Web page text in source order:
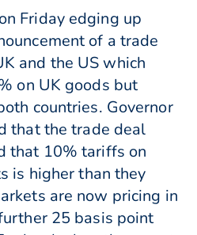
Friday edging up
of a trade
and the US which
on UK goods but
countries. Governor
that the trade deal
that 10% tariffs on
is higher than they
are now pricing in
25 basis point